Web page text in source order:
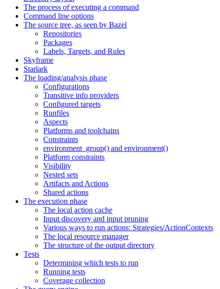
The process of executing a command
Command line options
The source tree, as seen by Bazel
Repositories
Packages
Labels, Targets, and Rules
Skyframe
Starlark
The loading/analysis phase
Configurations
Transitive info providers
Configured targets
Runfiles
Aspects
Platforms and toolchains
Constraints
environment_group() and environment()
Platform constraints
Visibility
Nested sets
Artifacts and Actions
Shared actions
The execution phase
The local action cache
Input discovery and input pruning
Various ways to run actions: Strategies/ActionContexts
The local resource manager
The structure of the output directory
Tests
Determining which tests to run
Running tests
Coverage collection